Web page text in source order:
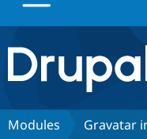
Drupal.org home
Discover Drupal
Modules Gravatar